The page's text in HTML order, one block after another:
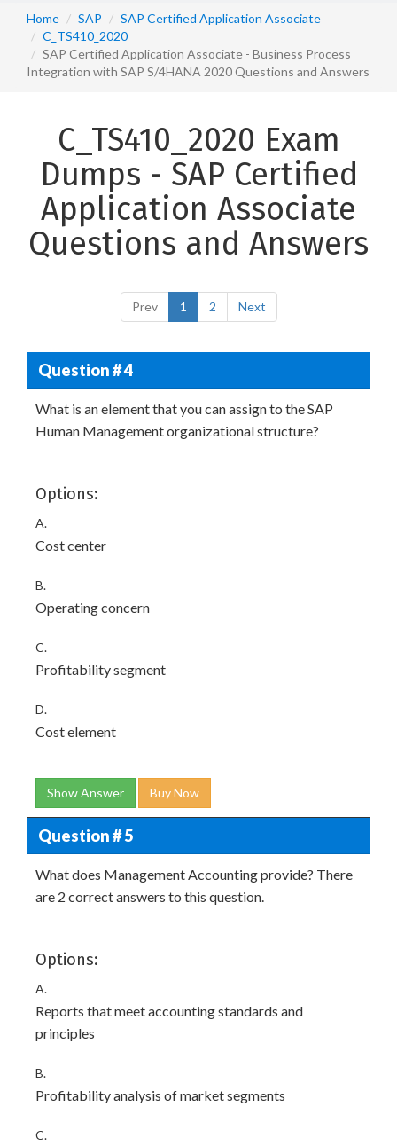
Home SAP
SAP Certified Application Associate
C_TS410_2020
SAP Certified Application Associate - Business Process
Integration with SAP S/4HANA 2020 Questions and Answers
C_TS410_2020 Exam
Dumps - SAP Certified
Application Associate
Questions and Answers
Prev 1 2 Next
Question # 4
What is an element that you can assign to the SAP
Human Management organizational structure?
Options:
A.
Cost center
B.
Operating concern
C.
Profitability segment
D.
Cost element
Show Answer Buy Now
Question # 5
What does Management Accounting provide? There
are 2 correct answers to this question.
Options:
A.
Reports that meet accounting standards and
principles
B.
Profitability analysis of market segments
C.